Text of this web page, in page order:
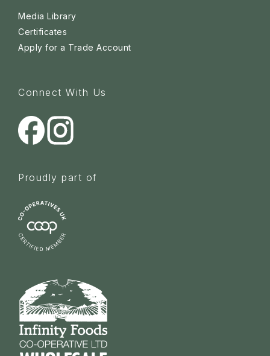
Media Library
Certificates
Apply for a Trade Account
Connect With Us
Proudly part of